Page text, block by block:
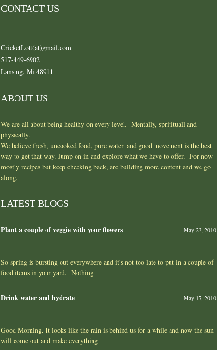
CONTACT US
CricketLott(at)gmail.com
517-449-6902
Lansing, Mi 48911
ABOUT US
We are all about being healthy on every level. Mentally, spritituall and
physically.
We believe fresh, uncooked food, pure water, and good movement is the best
way to get that way. Jump on in and explore what we have to offer. For now
mostly recipes but keep checking back, are building more content and we go
along.
LATEST BLOGS
Plant a couple of veggie with your flowers May 23, 2010
So spring is bursting out everywhere and it's not too late to put in a couple of
food items in your yard. Nothing
Drink water and hydrate May 17, 2010
Good Morning, It looks like the rain is behind us for a while and now the sun
will come out and make everything